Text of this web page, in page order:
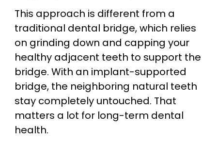
This approach is different from a
traditional dental bridge, which relies
on grinding down and capping your
healthy adjacent teeth to support the
bridge. With an implant-supported
bridge, the neighboring natural teeth
stay completely untouched. That
matters a lot for long-term dental
health.